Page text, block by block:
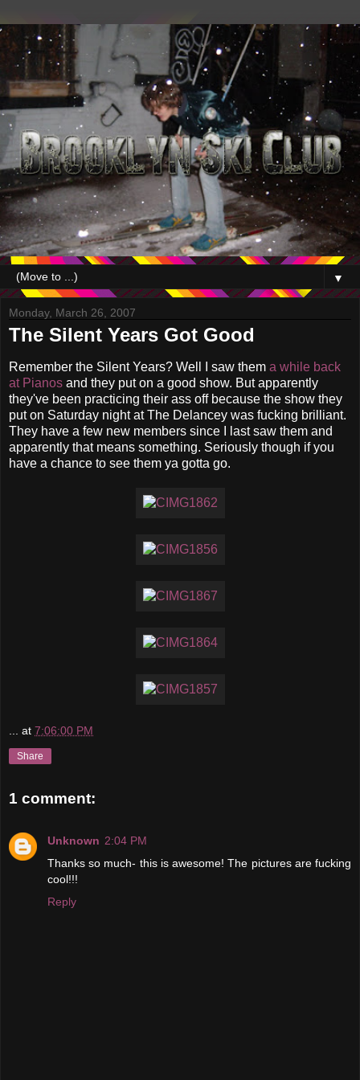
▼
Monday, March 26, 2007
The Silent Years Got Good
Remember the Silent Years? Well I saw them a while back
at Pianos and they put on a good show. But apparently
they've been practicing their ass off because the show they
put on Saturday night at The Delancey was fucking brilliant.
They have a few new members since I last saw them and
apparently that means something. Seriously though if you
have a chance to see them ya gotta go.
... at 7:06:00 PM
Share
1 comment:
Unknown 2:04 PM
Thanks so much- this is awesome! The pictures are fucking
cool!!!
Reply